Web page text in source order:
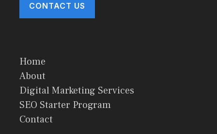
CONTACT US
Home
About
Digital Marketing Services
SEO Starter Program
Contact